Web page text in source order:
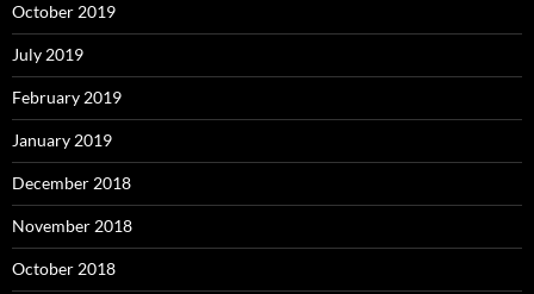
October 2019
July 2019
February 2019
January 2019
December 2018
November 2018
October 2018